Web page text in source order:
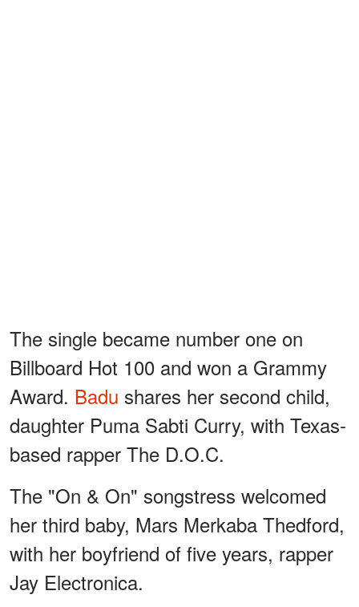
The single became number one on
Billboard Hot 100 and won a Grammy
Award. Badu shares her second child,
daughter Puma Sabti Curry, with Texas-
based rapper The D.O.C.
The "On & On" songstress welcomed
her third baby, Mars Merkaba Thedford,
with her boyfriend of five years, rapper
Jay Electronica.